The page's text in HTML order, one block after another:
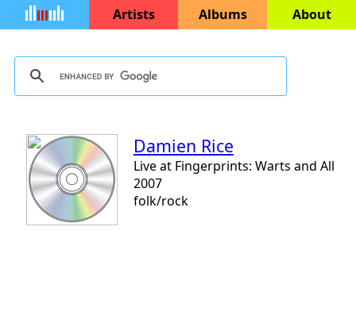
Artists Albums About
Damien Rice
Live at Fingerprints: Warts and All
2007
folk/rock